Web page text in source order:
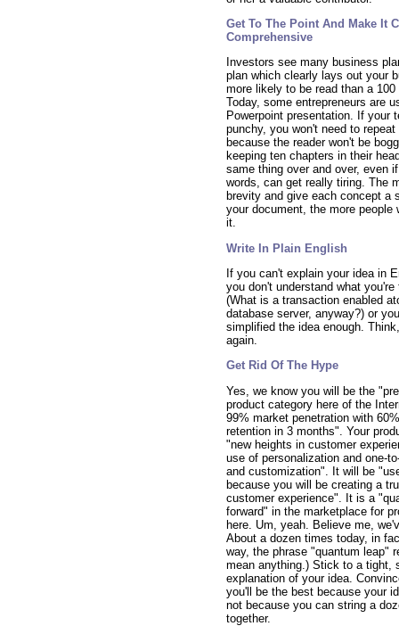
Get To The Point And Make It
Comprehensive
Investors see many business
plan which clearly lays out your
more likely to be read than a 100
Today, some entrepreneurs are
Powerpoint presentation. If your
punchy, you won't need to
because the reader won't be
keeping ten chapters in their
same thing over and over, even
words, can get really tiring. The
brevity and give each concept a
your document, the more people
it.
Write In Plain English
If you can't explain your idea in
you don't understand what you're
(What is a transaction enabled
database server, anyway?) or
simplified the idea enough.
again.
Get Rid Of The Hype
Yes, we know you will be the
product category here of the
99% market penetration with
retention in 3 months". Your
"new heights in customer
use of personalization and one-
and customization". It will be
because you will be creating a
customer experience". It is a
forward" in the marketplace for
here. Um, yeah. Believe me,
About a dozen times today, in
way, the phrase "quantum leap"
mean anything.) Stick to a tight,
explanation of your idea.
you'll be the best because your
not because you can string a
together.